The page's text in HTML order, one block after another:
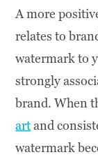
A more
relates to
watermark to
strongly
brand. When
artand
watermark